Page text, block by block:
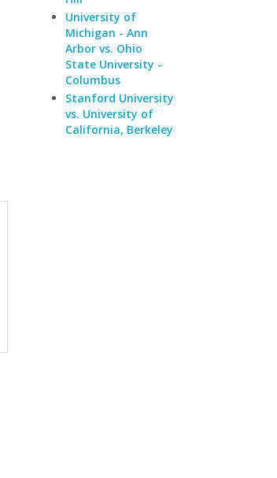
University of
Michigan - Ann
Arbor vs. Ohio
State University -
Columbus
Stanford University
vs. University of
California, Berkeley